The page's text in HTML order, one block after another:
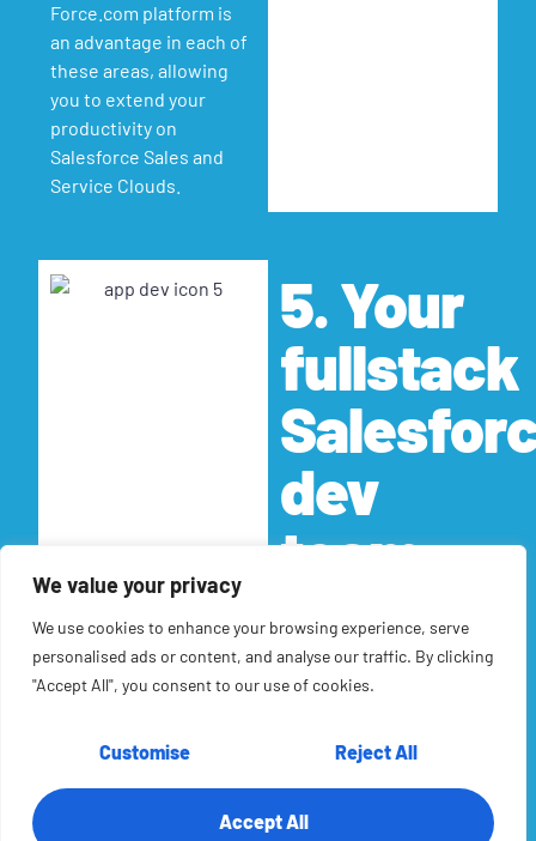
We value your privacy
We use cookies to enhance your browsing experience, serve
personalised ads or content, and analyse our traffic. By clicking
"Accept All", you consent to our use of cookies.
Customise Reject All
Accept All
Force.com platform is
an advantage in each of
these areas, allowing
you to extend your
productivity on
Salesforce Sales and
Service Clouds.
5. Your
fullstack
dev
team
architects, business
and system analysts,
and software
amount of experience
across all types of
platforms. Our